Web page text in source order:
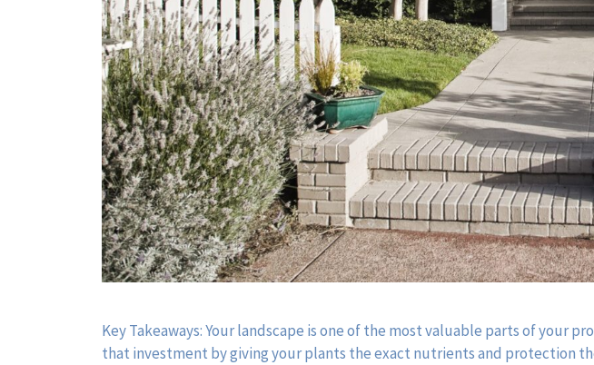
Key Takeaways: Your landscape is one of the most valuable parts of your
that investment by giving your plants the exact nutrients and protection